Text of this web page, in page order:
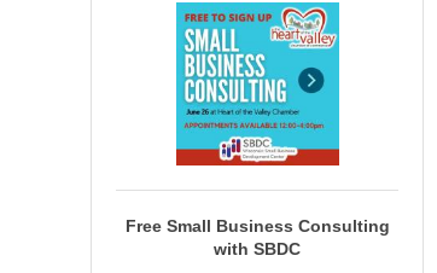
Free Small Business Consulting
with SBDC